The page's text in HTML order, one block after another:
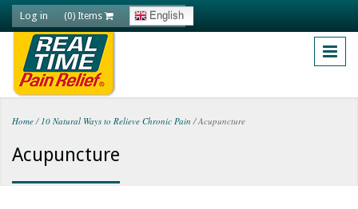
Skip to main content
Log in (0) Items English
You are here
Home / 10 Natural Ways to Relieve Chronic Pain /Acupuncture
Acupuncture